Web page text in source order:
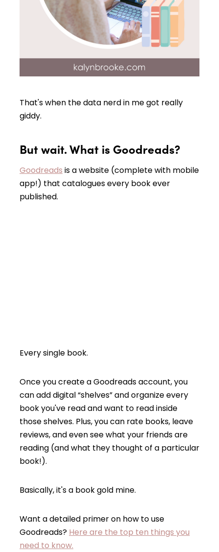
That's when the data nerd in me got really
giddy.
But wait. What is Goodreads?
Goodreads is a website (complete with mobile
app!) that catalogues every book ever
published.
Every single book.
Once you create a Goodreads account, you
can add digital “shelves” and organize every
book you've read and want to read inside
those shelves. Plus, you can rate books, leave
reviews, and even see what your friends are
reading (and what they thought of a particular
book!).
Basically, it's a book gold mine.
Want a detailed primer on how to use
Goodreads? Here are the top ten things you
need to know.